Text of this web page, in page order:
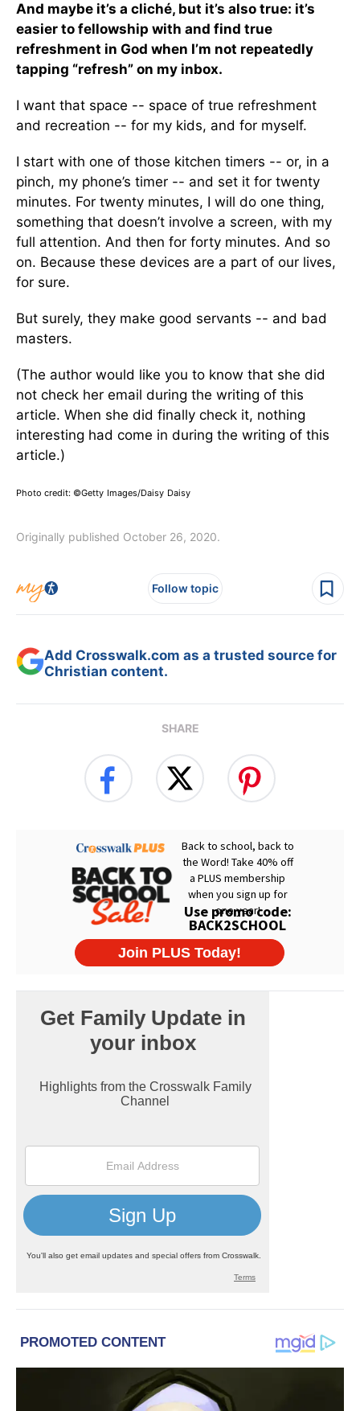
And maybe it’s a cliché, but it’s also true: it’s
easier to fellowship with and find true
refreshment in God when I’m not repeatedly
tapping “refresh” on my inbox.
I want that space -- space of true refreshment
and recreation -- for my kids, and for myself.
I start with one of those kitchen timers -- or, in a
pinch, my phone’s timer -- and set it for twenty
minutes. For twenty minutes, I will do one thing,
something that doesn’t involve a screen, with my
full attention. And then for forty minutes. And so
on. Because these devices are a part of our lives,
for sure.
But surely, they make good servants -- and bad
masters.
(The author would like you to know that she did
not check her email during the writing of this
article. When she did finally check it, nothing
interesting had come in during the writing of this
article.)
Photo credit: ©Getty Images/Daisy Daisy
Originally published October 26, 2020.
Follow topic
Add Crosswalk.com as a trusted source for
Christian content.
SHARE